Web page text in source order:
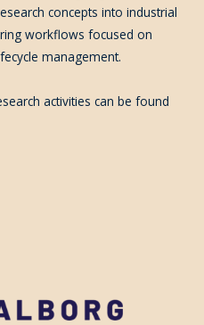
concepts into industrial
workflows focused on
management.
activities can be found